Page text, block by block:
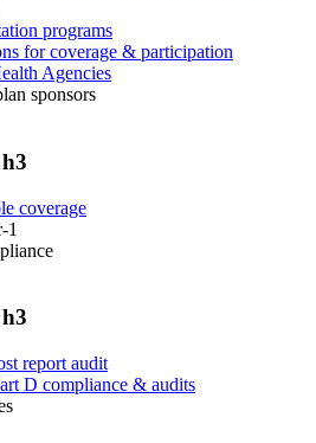
programs
for coverage & participation
Agencies
sponsors
coverage
1
report audit
D compliance & audits